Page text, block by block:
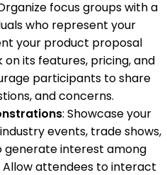
focus groups with a
who represent your
your product proposal
its features, pricing, and
participants to share
and concerns.
: Showcase your
events, trade shows,
generate interest among
attendees to interact